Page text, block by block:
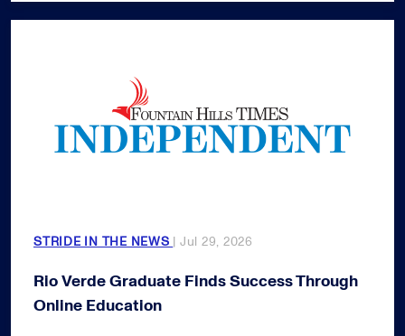
STRIDE IN THE NEWS | Jul 29, 2026
Rio Verde Graduate Finds Success Through
Online Education